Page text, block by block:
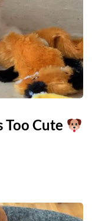
Too Cute